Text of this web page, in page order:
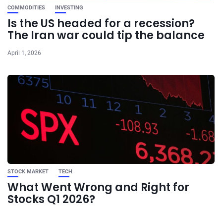
COMMODITIES INVESTING
Is the US headed for a recession?
The Iran war could tip the balance
April 1, 2026
STOCK MARKET TECH
What Went Wrong and Right for
Stocks Q1 2026?